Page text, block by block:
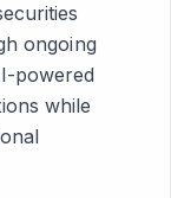
ongoing
powered
while